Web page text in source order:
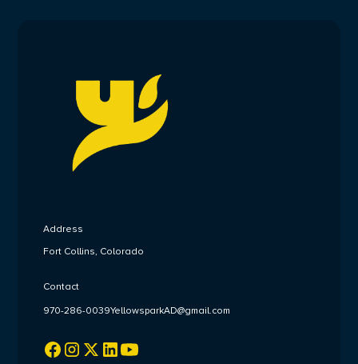
Address
Fort Collins, Colorado
Contact
970-286-0039YellowsparkAD@gmail.com